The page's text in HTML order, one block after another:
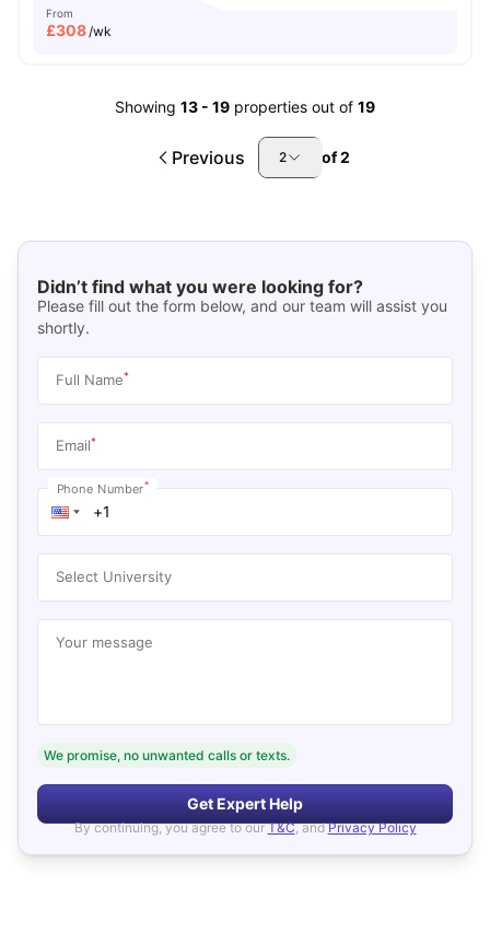
From
£308/wk
Showing 13 - 19 properties out of 19
Previous 2 of2
Didn’t find what you were looking for?
Please fill out the form below, and our team will assist you
shortly.
Full Name*
Email*
Phone Number*
Select University
Your message
We promise, no unwanted calls or texts.
Get Expert Help
By continuing, you agree to our T&C, and Privacy Policy